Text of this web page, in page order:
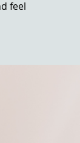
feel